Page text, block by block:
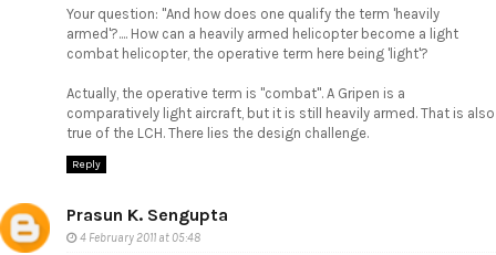
Your question: "And how does one qualify the term 'heavily
armed'?.... How can a heavily armed helicopter become a light
combat helicopter, the operative term here being 'light'?
Actually, the operative term is "combat". A Gripen is a
comparatively light aircraft, but it is still heavily armed. That is also
true of the LCH. There lies the design challenge.
Reply
Prasun K. Sengupta
4 February 2011 at 05:48